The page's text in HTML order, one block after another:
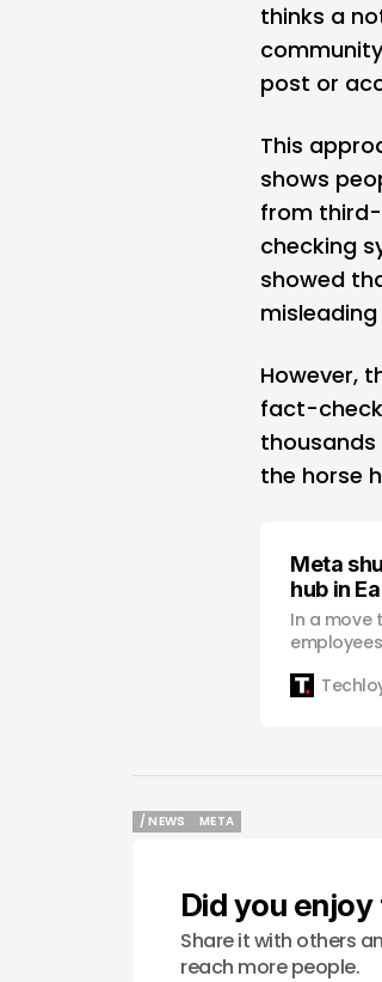
thinks a
post or
This
shows
from
checking
showed
However,
fact-
thousands
the horse
Meta
hub in
In a move
down its
/ NEWS
META
Did you
Share it with others
reach more people.